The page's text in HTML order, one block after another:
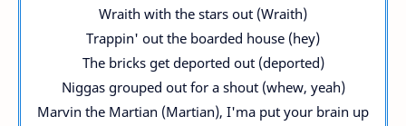
Wraith with the stars out (Wraith)
Trappin' out the boarded house (hey)
The bricks get deported out (deported)
Niggas grouped out for a shout (whew, yeah)
Marvin the Martian (Martian), I'ma put your brain up